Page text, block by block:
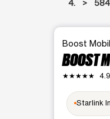
Boost
BOOST
★★★★★ 4.9
Starlink